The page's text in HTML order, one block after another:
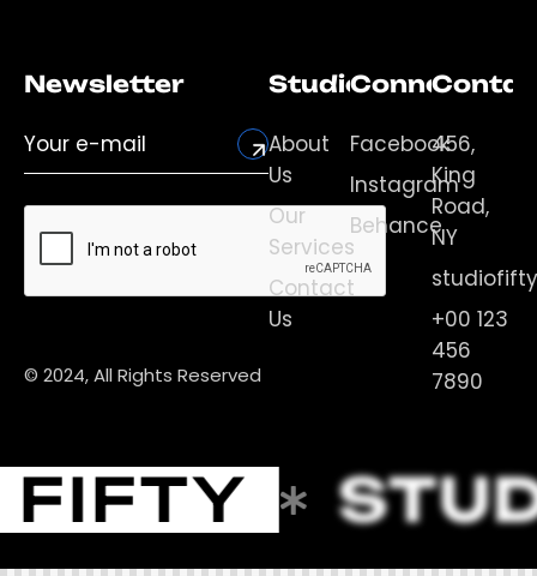
Newsletter
© 2024, All Rights Reserved
Studio
About
Us
Our
Services
Contact
Us
Connect
Facebook
Instagram
Behance
456,
King
Road,
NY
+00 123
456
7890
FIFTY